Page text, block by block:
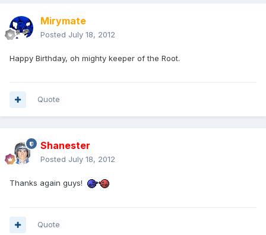
Mirymate
Posted July 18, 2012
Happy Birthday, oh mighty keeper of the Root.
Quote
Shanester
Posted July 18, 2012
Thanks again guys!
Quote